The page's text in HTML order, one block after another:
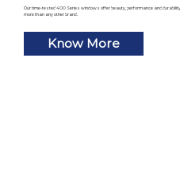
Our time-tested 400 Series windows offer beauty, performance and
more than any other brand.
Know More